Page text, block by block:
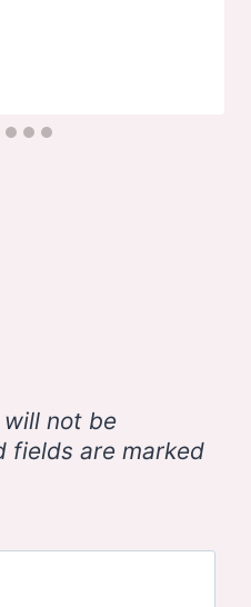
will not be
fields are marked